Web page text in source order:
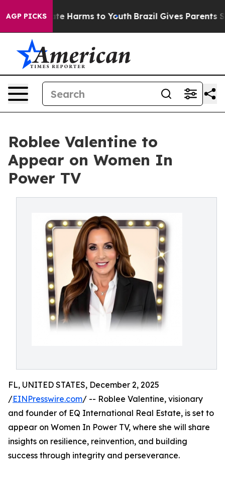
AGP PICKS
to Abate Harms to Youth Brazil Gives Parents
Roblee Valentine to
Appear on Women In
Power TV
FL, UNITED STATES, December 2, 2025
/EINPresswire.com/ -- Roblee Valentine, visionary
and founder of EQ International Real Estate, is set to
appear on Women In Power TV, where she will share
insights on resilience, reinvention, and building
success through integrity and perseverance.